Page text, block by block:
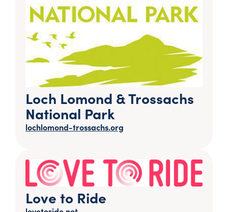
Loch Lomond & Trossachs
National Park
lochlomond-trossachs.org
Love to Ride